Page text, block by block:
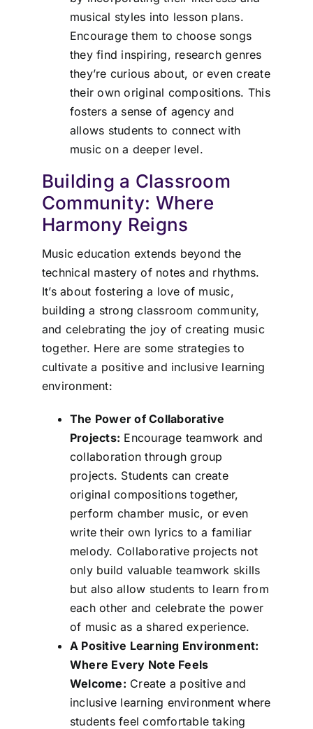
musical styles into lesson plans.
Encourage them to choose songs
they find inspiring, research genres
they’re curious about, or even create
their own original compositions. This
fosters a sense of agency and
allows students to connect with
music on a deeper level.
Building a Classroom
Community: Where
Harmony Reigns
Music education extends beyond the
technical mastery of notes and rhythms.
It’s about fostering a love of music,
building a strong classroom community,
and celebrating the joy of creating music
together. Here are some strategies to
cultivate a positive and inclusive learning
environment:
The Power of Collaborative
Projects: Encourage teamwork and
collaboration through group
projects. Students can create
original compositions together,
perform chamber music, or even
write their own lyrics to a familiar
melody. Collaborative projects not
only build valuable teamwork skills
but also allow students to learn from
each other and celebrate the power
of music as a shared experience.
A Positive Learning Environment:
Where Every Note Feels
Welcome: Create a positive and
inclusive learning environment where
students feel comfortable taking